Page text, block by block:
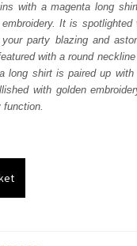
510.
with a magenta long
It is
party blazing and
with a round
long shirt is paired up with
with golden
function.